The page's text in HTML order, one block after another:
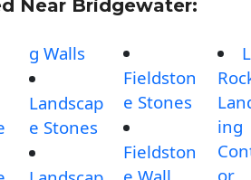
Near Bridgewater:
g Walls
Landscap
e Stones
Fieldston
e Stones
Fieldston
ing
or